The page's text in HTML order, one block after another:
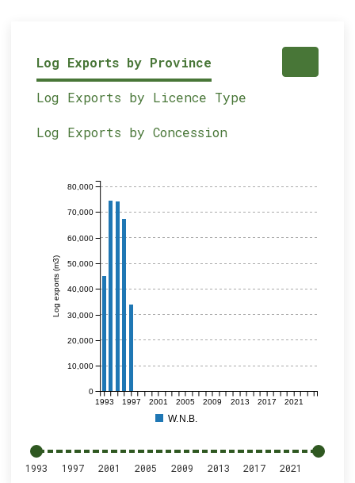
Log Exports by Province
Log Exports by Licence Type
Log Exports by Concession
1993 1997 2001 2005 2009 2013 2017 2021
Log exports (m3)
0
10,000
20,000
30,000
40,000
50,000
60,000
70,000
80,000
W.N.B.
1993 1997 2001 2005 2009 2013 2017 2021